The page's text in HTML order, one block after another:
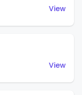
View
View